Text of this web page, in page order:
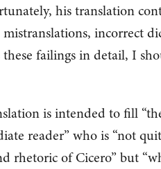
his translation
mistranslations, incorrect
failings in detail, I
is intended to fill
reader” who is “not
rhetoric of Cicero” but